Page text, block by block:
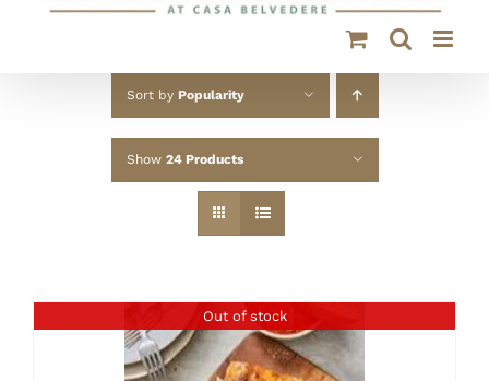
Sort by Popularity
Show 24 Products
Out of stock